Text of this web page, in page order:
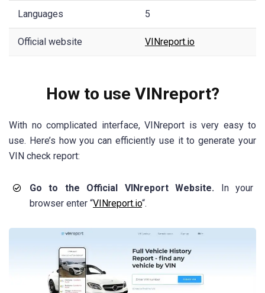
Languages 5
Official website VINreport.io
How to use VINreport?
With no complicated interface, VINreport is very easy to
use. Here’s how you can efficiently use it to generate your
VIN check report:
Go to the Official VINreport Website.
In your
browser enter “VINreport.io“.